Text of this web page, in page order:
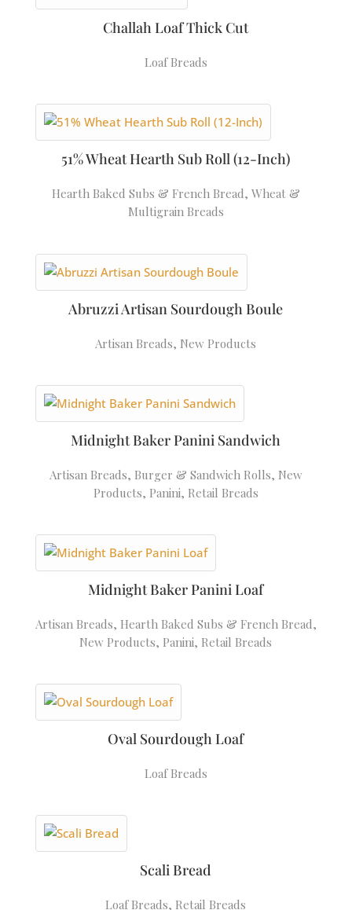
Challah Loaf Thick Cut
Loaf Breads
51% Wheat Hearth Sub Roll (12-Inch)
Hearth Baked Subs & French Bread, Wheat &
Multigrain Breads
Abruzzi Artisan Sourdough Boule
Artisan Breads, New Products
Midnight Baker Panini Sandwich
Artisan Breads, Burger & Sandwich Rolls, New
Products, Panini, Retail Breads
Midnight Baker Panini Loaf
Artisan Breads, Hearth Baked Subs & French Bread,
New Products, Panini, Retail Breads
Oval Sourdough Loaf
Loaf Breads
Scali Bread
Loaf Breads, Retail Breads